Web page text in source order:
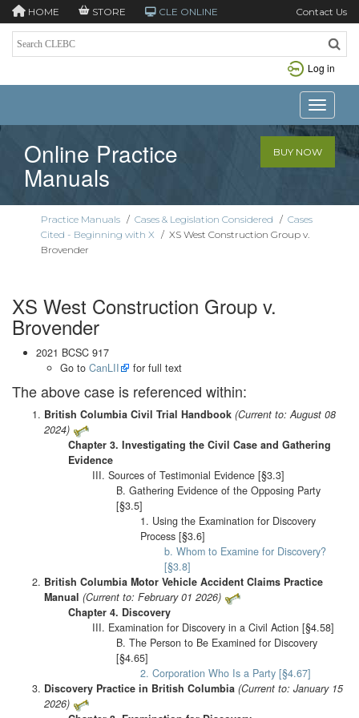
HOME STORE CLE ONLINE Contact Us
Log in
Toggle
Online Practice
Manuals
BUY NOW
Practice Manuals / Cases & Legislation Considered / Cases
Cited - Beginning with X / XS West Construction Group v.
Brovender
XS West Construction Group v.
Brovender
2021 BCSC 917
Go to CanLII for full text
The above case is referenced within:
British Columbia Civil Trial Handbook (Current to: August 08
2024)
Chapter 3. Investigating the Civil Case and Gathering
Evidence
III. Sources of Testimonial Evidence [§3.3]
B. Gathering Evidence of the Opposing Party
[§3.5]
1. Using the Examination for Discovery
Process [§3.6]
b. Whom to Examine for Discovery?
[§3.8]
British Columbia Motor Vehicle Accident Claims Practice
Manual (Current to: February 01 2026)
Chapter 4. Discovery
III. Examination for Discovery in a Civil Action [§4.58]
B. The Person to Be Examined for Discovery
[§4.65]
2. Corporation Who Is a Party [§4.67]
Discovery Practice in British Columbia (Current to: January 15
2026)